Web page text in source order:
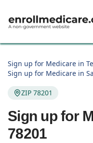
Sign up for Medicare in
Sign up for Medicare in
ZIP 78201
Sign up for
78201